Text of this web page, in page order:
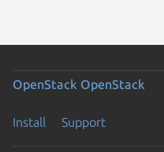
OpenStack OpenStack
Install Support